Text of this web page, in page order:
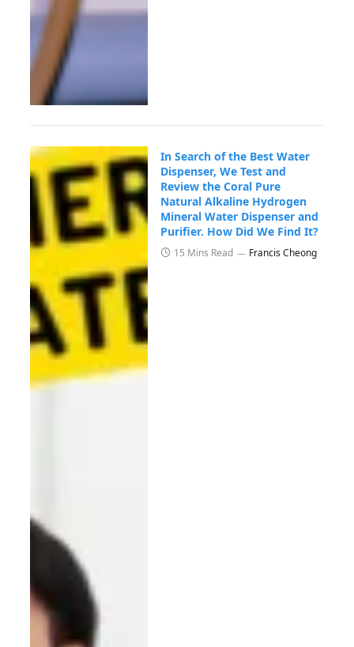
In Search of the Best Water
Dispenser, We Test and
Review the Coral Pure
Natural Alkaline Hydrogen
Mineral Water Dispenser and
Purifier. How Did We Find It?
15 Mins Read Francis Cheong